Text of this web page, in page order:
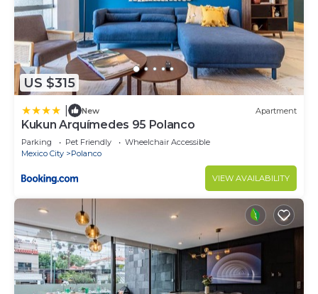
US $315
New Apartment
Kukun Arquímedes 95 Polanco
Parking Pet Friendly
Wheelchair Accessible
Mexico City
Polanco
VIEW AVAILABILITY